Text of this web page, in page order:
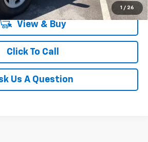
1 / 26
View & Buy
Click To Call
Us A Question